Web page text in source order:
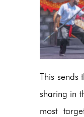
This sends
sharing in
most